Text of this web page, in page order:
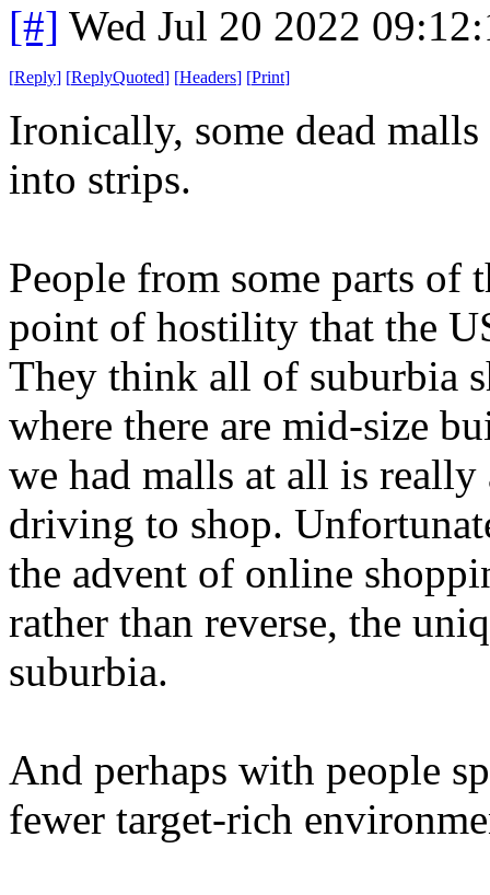
[#] Wed Jul 20 2022
[Reply] [ReplyQuoted] [Headers] [Print]
Ironically, some dead
into strips.
People from some parts of
point of hostility that the
They think all of suburbia
where there are mid-size
we had malls at all is
driving to shop.
the advent of online
rather than reverse, the
suburbia.
And perhaps with people
fewer target-rich